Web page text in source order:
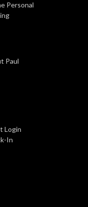
Personal
Paul
Login
In